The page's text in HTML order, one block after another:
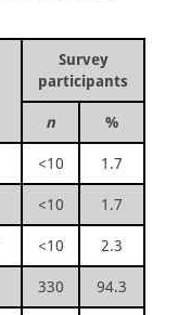
Survey
participants
n %
<10 1.7
<10 1.7
<10 2.3
330 94.3